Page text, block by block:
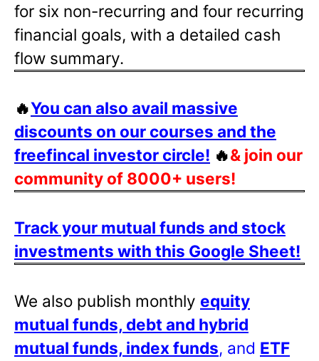
for six non-recurring and four recurring
financial goals, with a detailed cash
flow summary.
🔥You can also avail massive
discounts on our courses and the
freefincal investor circle! 🔥& join our
community of 8000+ users!
Track your mutual funds and stock
investments with this Google Sheet!
We also publish monthly equity
mutual funds, debt and hybrid
mutual funds, index funds, and ETF